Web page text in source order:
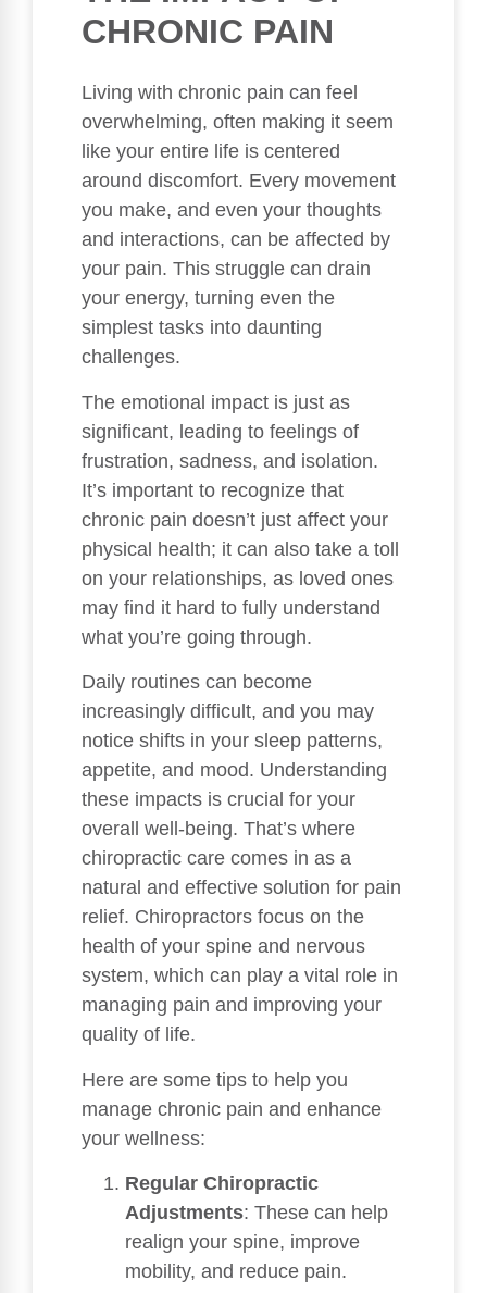
CHRONIC PAIN
Living with chronic pain can feel
overwhelming, often making it seem
like your entire life is centered
around discomfort. Every movement
you make, and even your thoughts
and interactions, can be affected by
your pain. This struggle can drain
your energy, turning even the
simplest tasks into daunting
challenges.
The emotional impact is just as
significant, leading to feelings of
frustration, sadness, and isolation.
It’s important to recognize that
chronic pain doesn’t just affect your
physical health; it can also take a toll
on your relationships, as loved ones
may find it hard to fully understand
what you’re going through.
Daily routines can become
increasingly difficult, and you may
notice shifts in your sleep patterns,
appetite, and mood. Understanding
these impacts is crucial for your
overall well-being. That’s where
chiropractic care comes in as a
natural and effective solution for pain
relief. Chiropractors focus on the
health of your spine and nervous
system, which can play a vital role in
managing pain and improving your
quality of life.
Here are some tips to help you
manage chronic pain and enhance
your wellness:
Regular Chiropractic
Adjustments: These can help
realign your spine, improve
mobility, and reduce pain.